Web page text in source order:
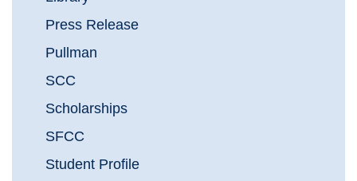
Press Release
Pullman
SCC
Scholarships
SFCC
Student Profile